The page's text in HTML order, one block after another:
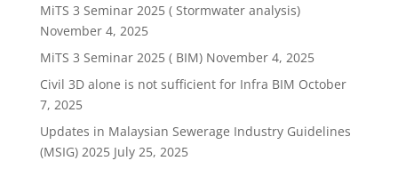
MiTS 3 Seminar 2025 ( Stormwater analysis)
November 4, 2025
MiTS 3 Seminar 2025 ( BIM) November 4, 2025
Civil 3D alone is not sufficient for Infra BIM October
7, 2025
Updates in Malaysian Sewerage Industry Guidelines
(MSIG) 2025 July 25, 2025